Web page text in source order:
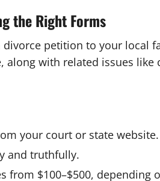
the Right Forms
petition to your local
along with related issues
your court or state website.
and truthfully.
from $100–$500, depending